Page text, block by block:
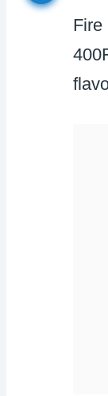
Fire